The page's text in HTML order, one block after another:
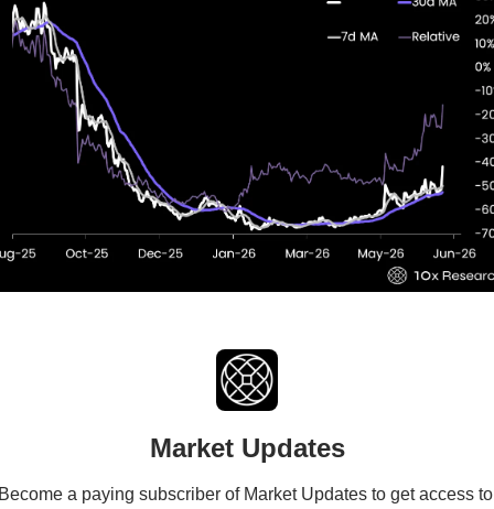
Market Updates
a paying subscriber of Market Updates to get access to